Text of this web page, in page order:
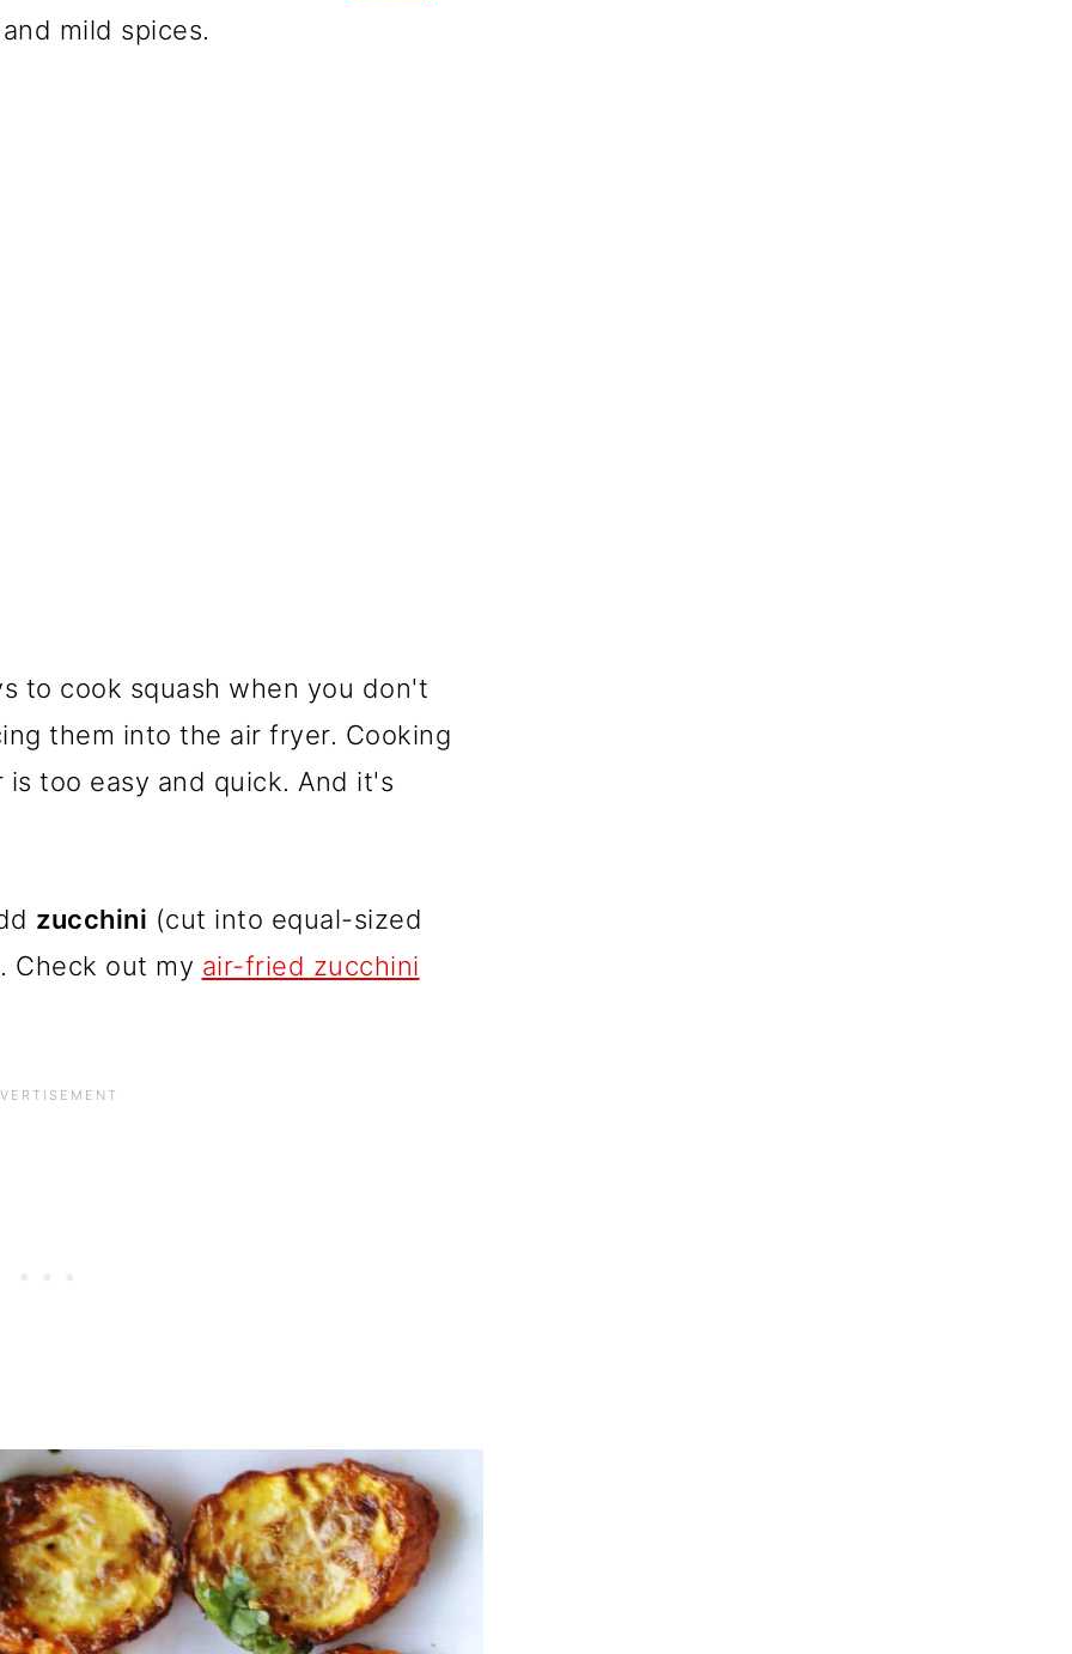
mild spices.
to cook squash when you don't
them into the air fryer. Cooking
too easy and quick. And it's
zucchini (cut into equal-sized
Check out my air-fried zucchini